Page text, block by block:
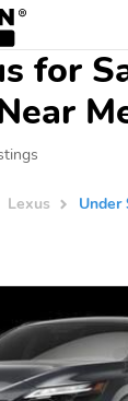
for
Lexus Under